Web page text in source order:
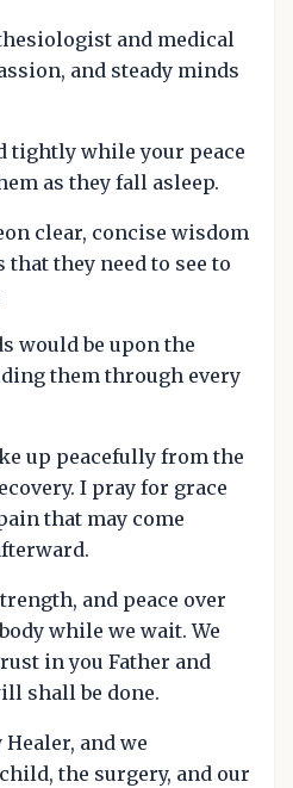
and medical
and steady minds
tightly while your peace
as they fall asleep.
clear, concise wisdom
they need to see to
would be upon the
them through every
up peacefully from the
I pray for grace
that may come
and peace over
while we wait. We
in you Father and
shall be done.
and we
the surgery, and our